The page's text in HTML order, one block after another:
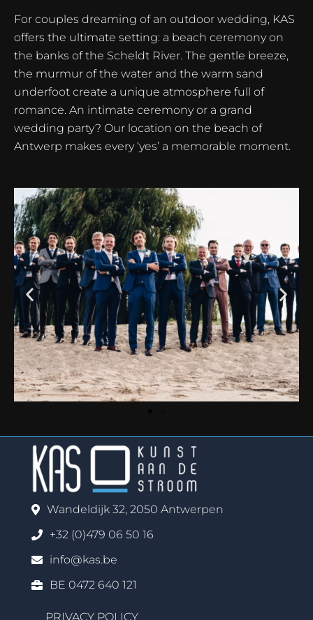
For couples dreaming of an outdoor wedding, KAS
offers the ultimate setting: a beach ceremony on
the banks of the Scheldt River. The gentle breeze,
the murmur of the water and the warm sand
underfoot create a unique atmosphere full of
romance. An intimate ceremony or a grand
wedding party? Our location on the beach of
Antwerp makes every ‘yes’ a memorable moment.
Wandeldijk 32, 2050 Antwerpen
+32 (0)479 06 50 16
info@kas.be
BE 0472 640 121
PRIVACY POLICY